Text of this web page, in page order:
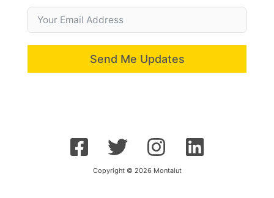
Send Me Updates
Copyright © 2026 Montalut